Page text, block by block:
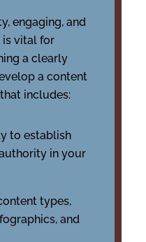
engaging, and
vital for
a clearly
a content
includes:
to establish
in your
types,
and